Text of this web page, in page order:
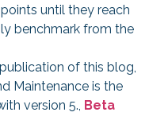
until they reach
benchmark from the
of this blog,
Maintenance is the
version 5., Beta